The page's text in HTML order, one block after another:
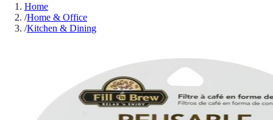
Home
/Home & Office
/Kitchen & Dining